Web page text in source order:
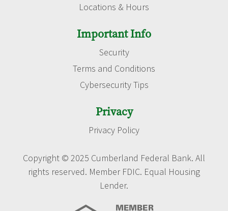
Locations & Hours
Important Info
Security
Terms and Conditions
Cybersecurity Tips
Privacy
Privacy Policy
Copyright © 2025 Cumberland Federal Bank. All
rights reserved. Member FDIC. Equal Housing
Lender.